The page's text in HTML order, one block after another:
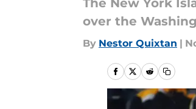
The New York
over the
By Nestor Quixtan |